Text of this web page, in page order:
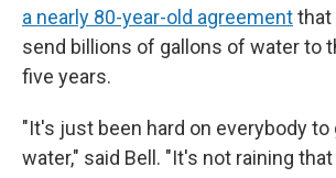
a nearly 80-year-old agreementthat
send billions of gallons of water to
five years.
"It's just been hard on everybody to
water," said Bell. "It's not raining